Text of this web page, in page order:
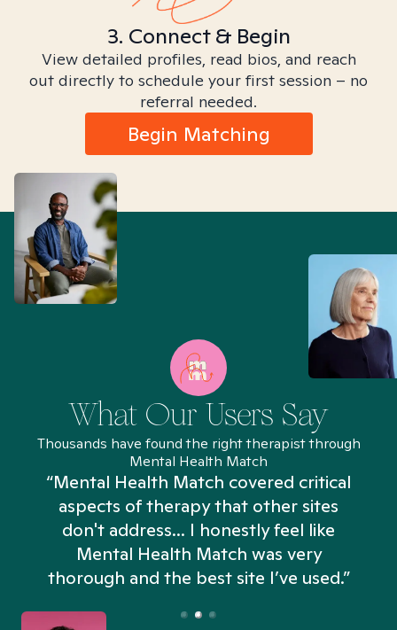
3. Connect & Begin
View detailed profiles, read bios, and reach
out directly to schedule your first session – no
referral needed.
Begin Matching
What Our Users Say
Thousands have found the right therapist through
Mental Health Match
“Mental Health Match covered critical
aspects of therapy that other sites
don't address... I honestly feel like
Mental Health Match was very
thorough and the best site I’ve used.”